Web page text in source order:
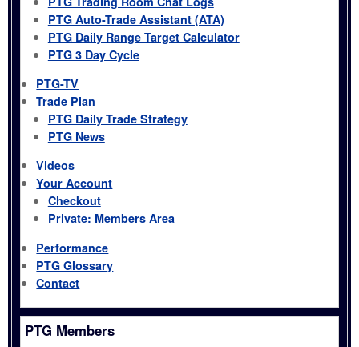
PTG Auto-Trade Assistant (ATA)
PTG Daily Range Target Calculator
PTG 3 Day Cycle
PTG-TV
Trade Plan
PTG Daily Trade Strategy
PTG News
Videos
Your Account
Checkout
Private: Members Area
Performance
PTG Glossary
Contact
PTG Members